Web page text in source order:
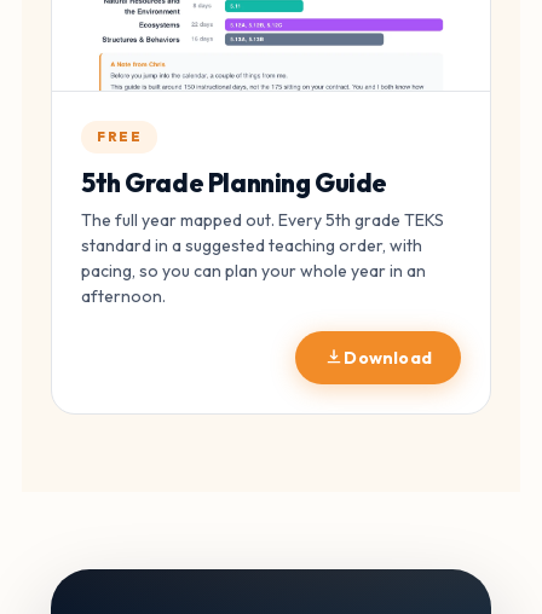
FREE
5th Grade Planning Guide
The full year mapped out. Every 5th grade TEKS
standard in a suggested teaching order, with
pacing, so you can plan your whole year in an
afternoon.
Download